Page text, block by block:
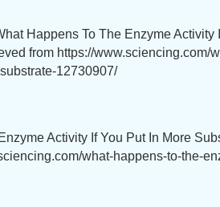
Happens To The Enzyme Activity
from https://www.sciencing.com/
12730907/
Activity If You Put In More
what-happens-to-the-